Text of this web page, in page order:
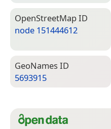
Open­Street­Map ID
node 151444612
Geo­Names ID
5693915